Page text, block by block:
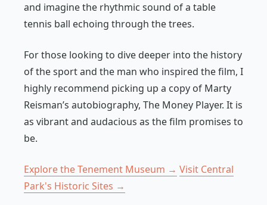
and imagine the rhythmic sound of a table
tennis ball echoing through the trees.
For those looking to dive deeper into the history
of the sport and the man who inspired the film, I
highly recommend picking up a copy of Marty
Reisman’s autobiography, The Money Player. It is
as vibrant and audacious as the film promises to
be.
Explore the Tenement Museum → Visit Central
Park's Historic Sites →